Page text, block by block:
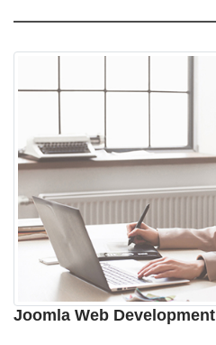
Joomla Web Development